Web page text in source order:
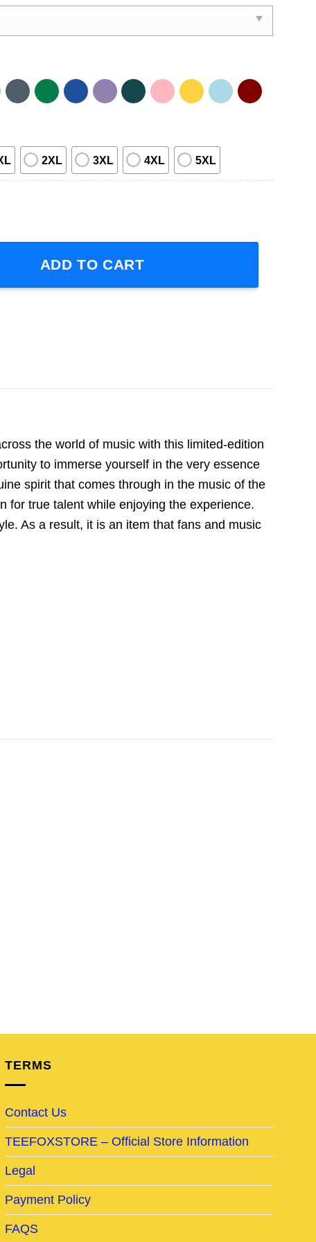
2XL 3XL 4XL 5XL
Well Be Us Tour 2024 Short-Sleeve T-Shirt quantity
ADD TO CART
the world of music with this limited-edition
to immerse yourself in the very essence
spirit that comes through in the music of the
for true talent while enjoying the experience.
As a result, it is an item that fans and music
TERMS
Contact Us
TEEFOXSTORE – Official Store Information
Legal
Payment Policy
FAQS